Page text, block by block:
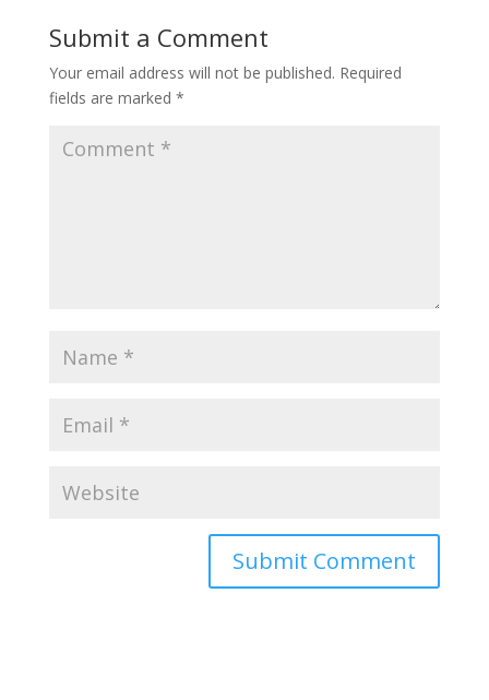
Submit a Comment
Your email address will not be published. Required
fields are marked *